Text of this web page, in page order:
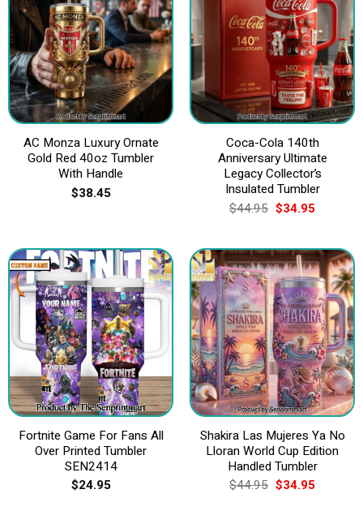
AC Monza Luxury Ornate
Gold Red 40oz Tumbler
With Handle
$38.45
Coca-Cola 140th
Anniversary Ultimate
Legacy Collector’s
Insulated Tumbler
$44.95 Original
price
$44.95.
$34.95Current
$34.95.
Fortnite Game For Fans All
Over Printed Tumbler
SEN2414
$24.95
Shakira Las Mujeres Ya No
Lloran World Cup Edition
Handled Tumbler
$44.95 Original
price
$34.95Current